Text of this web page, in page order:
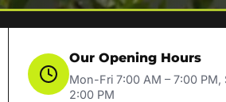
Our Opening Hours
Mon-Fri 7:00 AM – 7:00 PM,
2:00 PM